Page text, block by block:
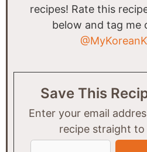
recipes! Rate this
below and tag me
Save This
Enter your email address and I'll send this
recipe straight